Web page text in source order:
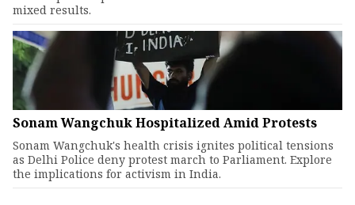
mixed results.
Sonam Wangchuk Hospitalized Amid Protests
Sonam Wangchuk's health crisis ignites political tensions
as Delhi Police deny protest march to Parliament. Explore
the implications for activism in India.